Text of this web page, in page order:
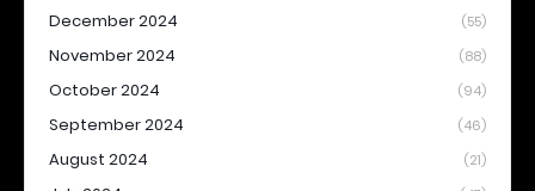
December 2024 (55)
November 2024 (88)
October 2024 (94)
September 2024 (46)
August 2024 (21)